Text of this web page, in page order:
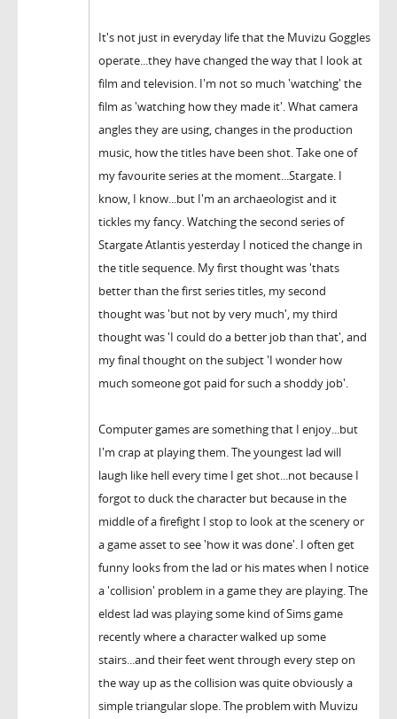
It's not just in everyday life that the Muvizu Goggles
operate...they have changed the way that I look at
film and television. I'm not so much 'watching' the
film as 'watching how they made it'. What camera
angles they are using, changes in the production
music, how the titles have been shot. Take one of
my favourite series at the moment...Stargate. I
know, I know...but I'm an archaeologist and it
tickles my fancy. Watching the second series of
Stargate Atlantis yesterday I noticed the change in
the title sequence. My first thought was 'thats
better than the first series titles, my second
thought was 'but not by very much', my third
thought was 'I could do a better job than that', and
my final thought on the subject 'I wonder how
much someone got paid for such a shoddy job'.
Computer games are something that I enjoy...but
I'm crap at playing them. The youngest lad will
laugh like hell every time I get shot...not because I
forgot to duck the character but because in the
middle of a firefight I stop to look at the scenery or
a game asset to see 'how it was done'. I often get
funny looks from the lad or his mates when I notice
a 'collision' problem in a game they are playing. The
eldest lad was playing some kind of Sims game
recently where a character walked up some
stairs...and their feet went through every step on
the way up as the collision was quite obviously a
simple triangular slope. The problem with Muvizu